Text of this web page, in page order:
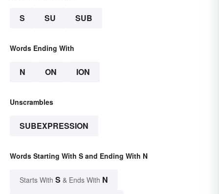
S SU SUB
Words Ending With
N ON ION
Unscrambles
SUBEXPRESSION
Words Starting With S and Ending With N
Starts With S & Ends With N